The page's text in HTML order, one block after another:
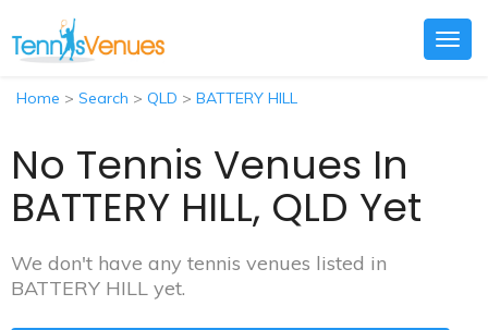
Home > Search > QLD > BATTERY HILL
No Tennis Venues In
BATTERY HILL, QLD Yet
We don't have any tennis venues listed in
BATTERY HILL yet.